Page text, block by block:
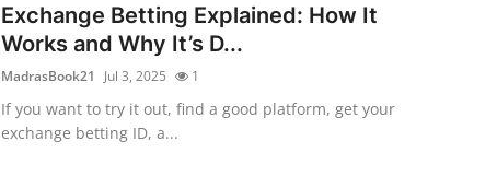
Exchange Betting Explained: How It
Works and Why It’s D...
MadrasBook21 Jul 3, 2025 1
If you want to try it out, find a good platform, get your
exchange betting ID, a...